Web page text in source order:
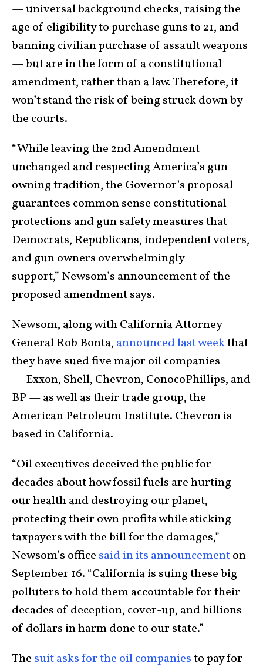
— universal background checks, raising the
age of eligibility to purchase guns to 21, and
banning civilian purchase of assault weapons
— but are in the form of a constitutional
amendment, rather than a law. Therefore, it
won’t stand the risk of being struck down by
the courts.
“While leaving the 2nd Amendment
unchanged and respecting America’s gun-
owning tradition, the Governor’s proposal
guarantees common sense constitutional
protections and gun safety measures that
Democrats, Republicans, independent voters,
and gun owners overwhelmingly
support,” Newsom’s announcement of the
proposed amendment says.
Newsom, along with California Attorney
General Rob Bonta, announced last weekthat
they have sued five major oil companies
— Exxon, Shell, Chevron, ConocoPhillips, and
BP — as well as their trade group, the
American Petroleum Institute. Chevron is
based in California.
“Oil executives deceived the public for
decades about how fossil fuels are hurting
our health and destroying our planet,
protecting their own profits while sticking
taxpayers with the bill for the damages,”
Newsom’s office said in its announcementon
September 16. “California is suing these big
polluters to hold them accountable for their
decades of deception, cover-up, and billions
of dollars in harm done to our state.”
The suit asks for the oil companiesto pay for